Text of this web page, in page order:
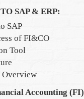
SAP & ERP:
SAP
of FI&CO
Tool
Overview
Accounting (FI)